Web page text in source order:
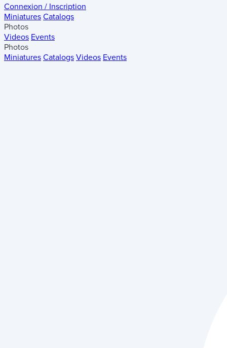
Connexion / Inscription
Miniatures Catalogs
Photos
Videos Events
Photos
Miniatures Catalogs Videos Events